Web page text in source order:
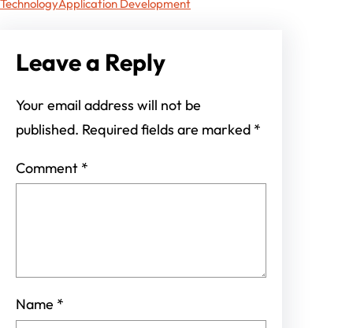
TechnologyApplication Development
Leave a Reply
Your email address will not be
published. Required fields are marked *
Comment *
Name *